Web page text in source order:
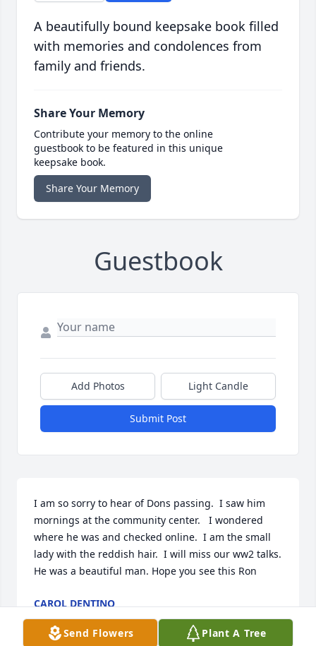
A beautifully bound keepsake book filled
with memories and condolences from
family and friends.
Share Your Memory
Contribute your memory to the online
guestbook to be featured in this unique
keepsake book.
Share Your Memory
Guestbook
Add Photos Light Candle
Submit Post
I am so sorry to hear of Dons passing.  I saw him
mornings at the community center.   I wondered
where he was and checked online.  I am the small
lady with the reddish hair.  I will miss our ww2 talks.
He was a beautiful man. Hope you see this Ron
CAROL DENTINO
Nov 13, 2025
Send Flowers
Plant A Tree